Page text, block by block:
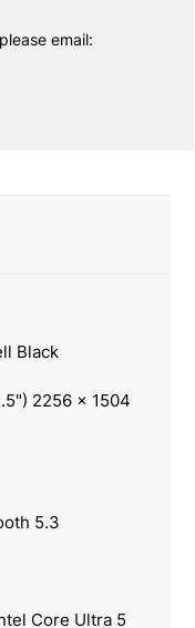
email:
Black
2256 x 1504
5.3
Core Ultra 5